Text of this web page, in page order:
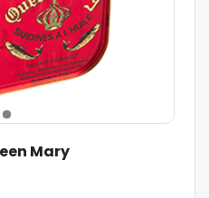
Mary